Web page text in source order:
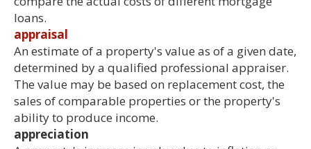
loans.
appraisal
An estimate of a property's value as of a given date,
determined by a qualified professional appraiser.
The value may be based on replacement cost, the
sales of comparable properties or the property's
ability to produce income.
appreciation